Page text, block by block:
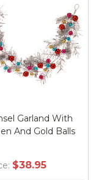
Garland With
And Gold Balls
$38.95